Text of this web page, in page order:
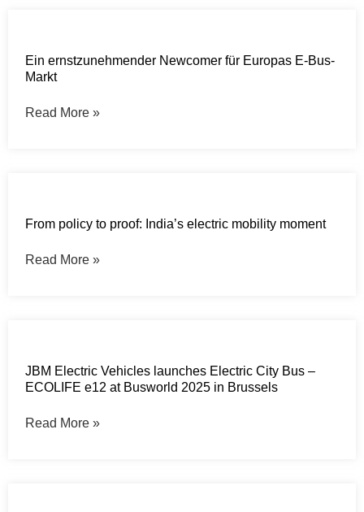
Ein ernstzunehmender Newcomer für Europas E-Bus-
Markt
Read More »
From policy to proof: India’s electric mobility moment
Read More »
JBM Electric Vehicles launches Electric City Bus –
ECOLIFE e12 at Busworld 2025 in Brussels
Read More »